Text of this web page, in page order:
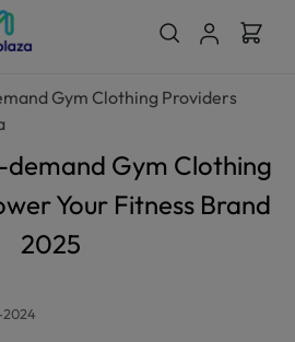
Gym Clothing Providers
Gym Clothing
Your Fitness Brand
2025
2024